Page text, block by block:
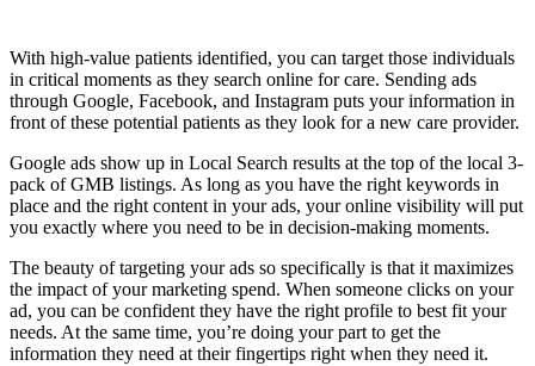
With high-value patients identified, you can target those individuals
in critical moments as they search online for care. Sending ads
through Google, Facebook, and Instagram puts your information in
front of these potential patients as they look for a new care provider.
Google ads show up in Local Search results at the top of the local 3-
pack of GMB listings. As long as you have the right keywords in
place and the right content in your ads, your online visibility will put
you exactly where you need to be in decision-making moments.
The beauty of targeting your ads so specifically is that it maximizes
the impact of your marketing spend. When someone clicks on your
ad, you can be confident they have the right profile to best fit your
needs. At the same time, you’re doing your part to get the
information they need at their fingertips right when they need it.